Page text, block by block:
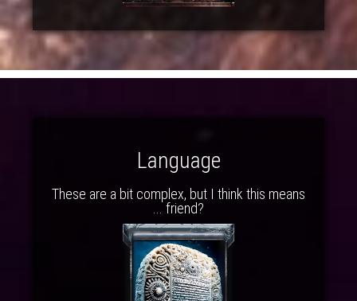
Language
These are a bit complex, but I think this means
... friend?